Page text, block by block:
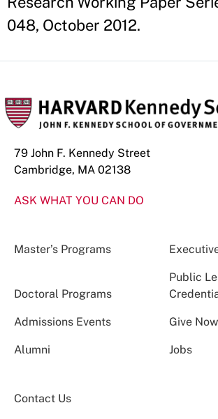
048, October 2012.
79 John F. Kennedy Street
Cambridge, MA 02138
ASK WHAT YOU CAN DO
Master’s Programs
Doctoral Programs
Public
Admissions Events Give Now
Alumni Jobs
Contact Us